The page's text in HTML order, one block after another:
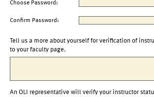
Choose Password:
Confirm Password:
Tell us a more about yourself for verification of
to your faculty page.
An OLI representative will verify your instructor